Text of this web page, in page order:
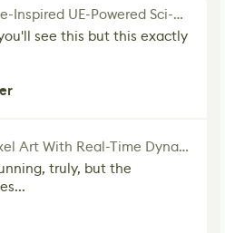
Making the Dead Space-Inspired UE-Powered Sci-Fi Corridor
see this but this exactly
Exploring Next-Gen Pixel Art With Real-Time Dynamic Lighting
truly, but the